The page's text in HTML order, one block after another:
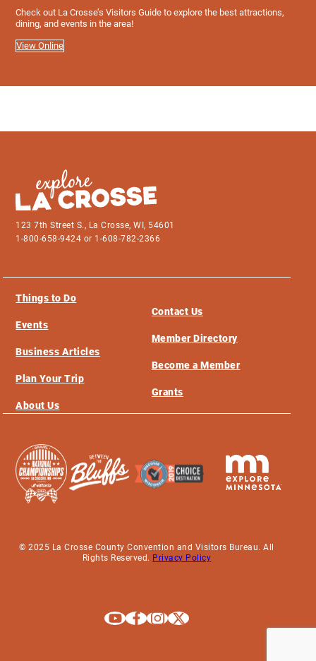
Check out La Crosse’s Visitors Guide to explore the best attractions,
dining, and events in the area!
View Online
123 7th Street S., La Crosse, WI, 54601
1-800-658-9424 or 1-608-782-2366
Things to Do
Events
Business Articles
Plan Your Trip
About Us
Contact Us
Member Directory
Become a Member
Grants
© 2025 La Crosse County Convention and Visitors Bureau. All
Rights Reserved. Privacy Policy
Explore La Crosse on Youtube
Explore La Crosse on Facebook
Explore La Crosse on Instagram
Explore La Crosse on X